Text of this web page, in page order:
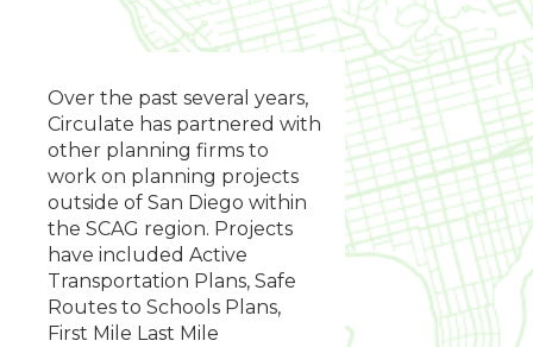
Over the past several years,
Circulate has partnered with
other planning firms to
work on planning projects
outside of San Diego within
the SCAG region. Projects
have included Active
Transportation Plans, Safe
Routes to Schools Plans,
First Mile Last Mile